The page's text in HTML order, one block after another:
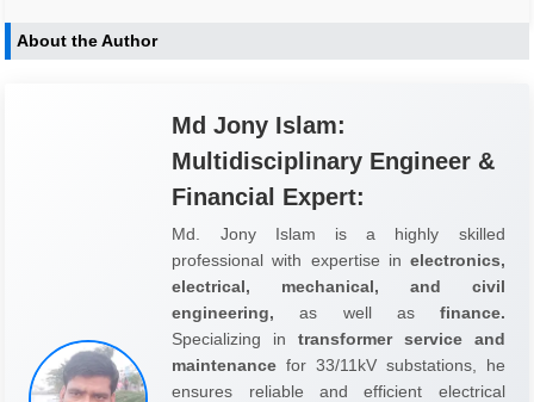
About the Author
Md Jony Islam:
Multidisciplinary Engineer &
Financial Expert:
Md. Jony Islam is a highly skilled
professional with expertise in electronics,
electrical, mechanical, and civil
engineering, as well as finance.
Specializing in transformer service and
maintenance for 33/11kV substations, he
ensures reliable and efficient electrical